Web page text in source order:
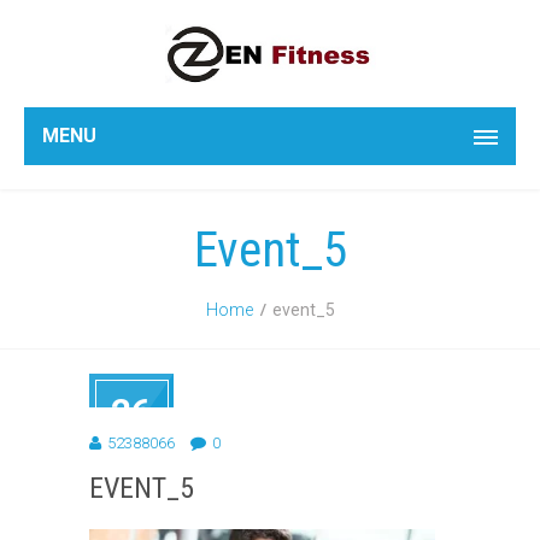
MENU
Event_5
Home event_5
26
FEB
52388066 0
EVENT_5